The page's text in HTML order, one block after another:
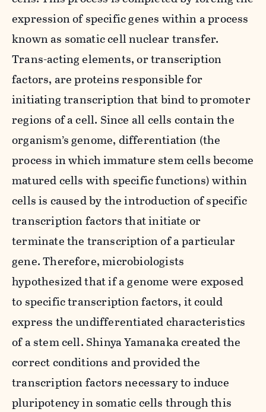
expression of specific genes within a process
known as somatic cell nuclear transfer.
Trans-acting elements, or transcription
factors, are proteins responsible for
initiating transcription that bind to promoter
regions of a cell. Since all cells contain the
organism’s genome, differentiation (the
process in which immature stem cells become
matured cells with specific functions) within
cells is caused by the introduction of specific
transcription factors that initiate or
terminate the transcription of a particular
gene. Therefore, microbiologists
hypothesized that if a genome were exposed
to specific transcription factors, it could
express the undifferentiated characteristics
of a stem cell. Shinya Yamanaka created the
correct conditions and provided the
transcription factors necessary to induce
pluripotency in somatic cells through this